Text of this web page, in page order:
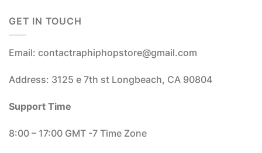
GET IN TOUCH
Email: contactraphiphopstore@gmail.com
Address: 3125 e 7th st Longbeach, CA 90804
Support Time
8:00 – 17:00 GMT -7 Time Zone